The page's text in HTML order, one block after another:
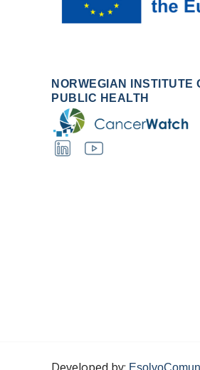
NORWEGIAN INSTITUTE
PUBLIC HEALTH